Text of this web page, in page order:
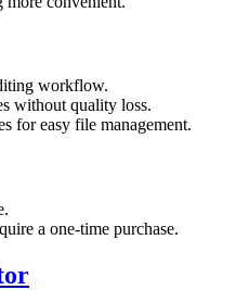
workflow.
without quality loss.
for easy file management.
a one-time purchase.